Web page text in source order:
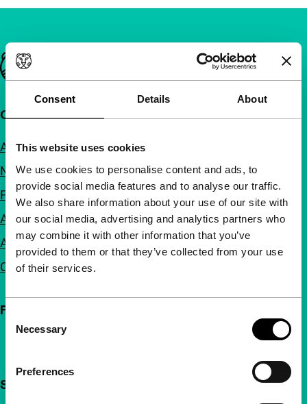
Consent Details About
This website uses cookies
We use cookies to personalise content and ads, to
provide social media features and to analyse our traffic.
We also share information about your use of our site with
our social media, advertising and analytics partners who
may combine it with other information that you’ve
provided to them or that they’ve collected from your use
of their services.
Selection
Necessary
Preferences
Important links
Quick links
About us
Newsletters
FAQ
Accessibility
Advertising
Contact
Follow IFFR
Support IFFR from €4 per month